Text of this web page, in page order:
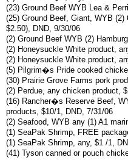
(23) Ground Beef WYB Lea &
(25) Ground Beef, Giant, WYB
$2.50), DND, 9/30/06
(2) Ground Beef WYB (2)
(2) Honeysuckle White product,
(2) Honeysuckle White product,
(5) Pilgrim�s Pride cooked
(30) Prairie Grove Farms pork
(2) Perdue, any chicken product,
(16) Rancher�s Reserve Beef,
products, $10/1, DND, 7/31/06
(2) Seafood, WYB any (1) A1
(1) SeaPak Shrimp, FREE
(1) SeaPak Shrimp, any, $1 /1,
(41) Tyson canned or pouch